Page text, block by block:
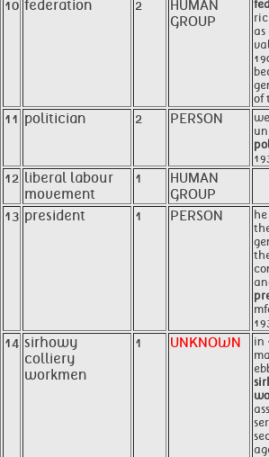
10 federation 2
HUMAN
GROUP
of
11 politician 2 PERSON
12 liberal labour
movement
1
HUMAN
GROUP
13 president 1 PERSON
14 sirhowy
colliery
workmen
1 UNKNOWN
in